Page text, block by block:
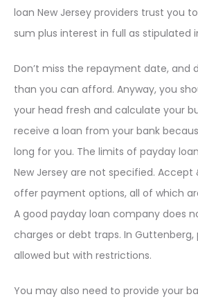
loan New Jersey providers trust you
sum plus interest in full as stipulated
Don’t miss the repayment date, and
than you can afford. Anyway, you
your head fresh and calculate your
receive a loan from your bank
long for you. The limits of payday
New Jersey are not specified. Accept
offer payment options, all of which
A good payday loan company does
charges or debt traps. In Guttenberg,
allowed but with restrictions.
You may also need to provide your